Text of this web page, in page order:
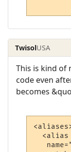
TwisolUSA
This is kind of
code even
becomes
  <alias